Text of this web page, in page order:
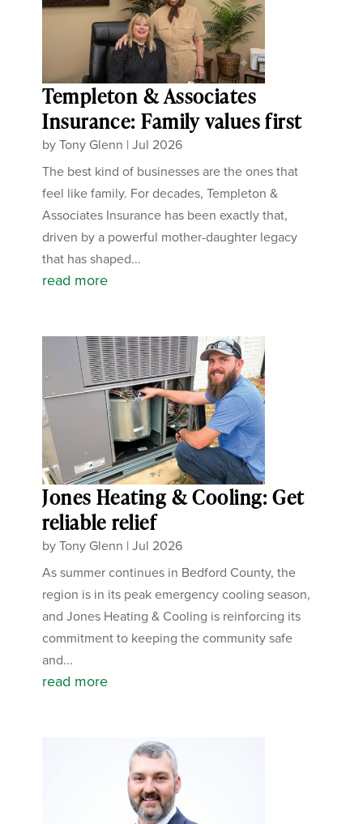
Templeton & Associates
Insurance: Family values first
byTony Glenn |Jul 2026
The best kind of businesses are the ones that
feel like family. For decades, Templeton &
Associates Insurance has been exactly that,
driven by a powerful mother-daughter legacy
that has shaped...
read more
Jones Heating & Cooling: Get
reliable relief
byTony Glenn |Jul 2026
As summer continues in Bedford County, the
region is in its peak emergency cooling season,
and Jones Heating & Cooling is reinforcing its
commitment to keeping the community safe
and...
read more